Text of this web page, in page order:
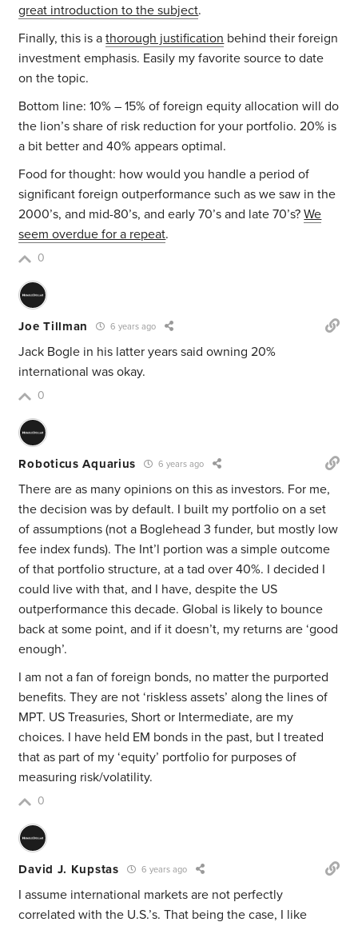
great introduction to the subject.
Finally, this is athorough justification behind their foreign
investment emphasis. Easily my favorite source to date
on the topic.
Bottom line: 10% – 15% of foreign equity allocation will do
the lion’s share of risk reduction for your portfolio. 20% is
a bit better and 40% appears optimal.
Food for thought: how would you handle a period of
significant foreign outperformance such as we saw in the
2000’s, and mid-80’s, and early 70’s and late 70’s?We
seem overdue for a repeat.
0
Joe Tillman 6 years ago
Jack Bogle in his latter years said owning 20%
international was okay.
0
Roboticus Aquarius 6 years ago
There are as many opinions on this as investors. For me,
the decision was by default. I built my portfolio on a set
of assumptions (not a Boglehead 3 funder, but mostly low
fee index funds). The Int’l portion was a simple outcome
of that portfolio structure, at a tad over 40%. I decided I
could live with that, and I have, despite the US
outperformance this decade. Global is likely to bounce
back at some point, and if it doesn’t, my returns are ‘good
enough’.
I am not a fan of foreign bonds, no matter the purported
benefits. They are not ‘riskless assets’ along the lines of
MPT. US Treasuries, Short or Intermediate, are my
choices. I have held EM bonds in the past, but I treated
that as part of my ‘equity’ portfolio for purposes of
measuring risk/volatility.
0
David J. Kupstas 6 years ago
I assume international markets are not perfectly
correlated with the U.S.’s. That being the case, I like